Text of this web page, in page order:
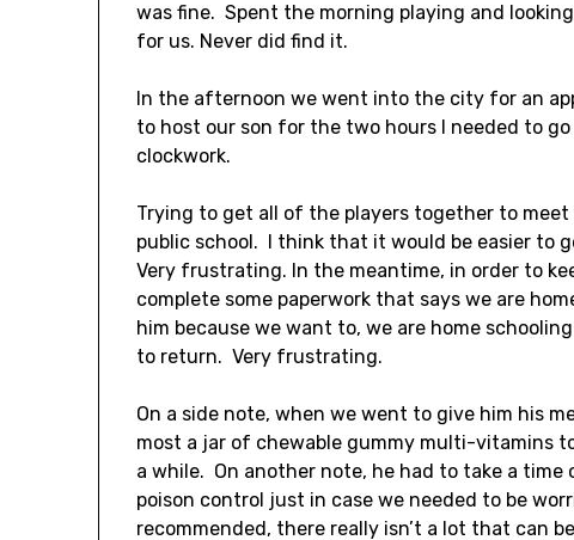
was fine. Spent the morning playing and
for us. Never did find it.
In the afternoon we went into the city for an
to host our son for the two hours I needed to
clockwork.
Trying to get all of the players together to
public school. I think that it would be easier to
Very frustrating. In the meantime, in order to
complete some paperwork that says we are
him because we want to, we are home
to return. Very frustrating.
On a side note, when we went to give him his
most a jar of chewable gummy multi-vitamins
a while. On another note, he had to take a
poison control just in case we needed to be
recommended, there really isn’t a lot that can